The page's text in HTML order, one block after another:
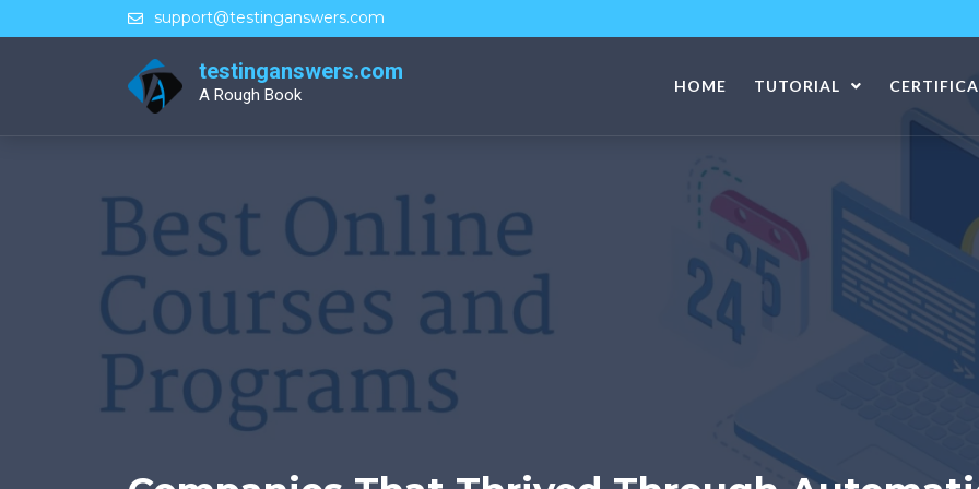
to
support@testinganswers.com
testinganswers.com
A Rough Book HOME TUTORIAL